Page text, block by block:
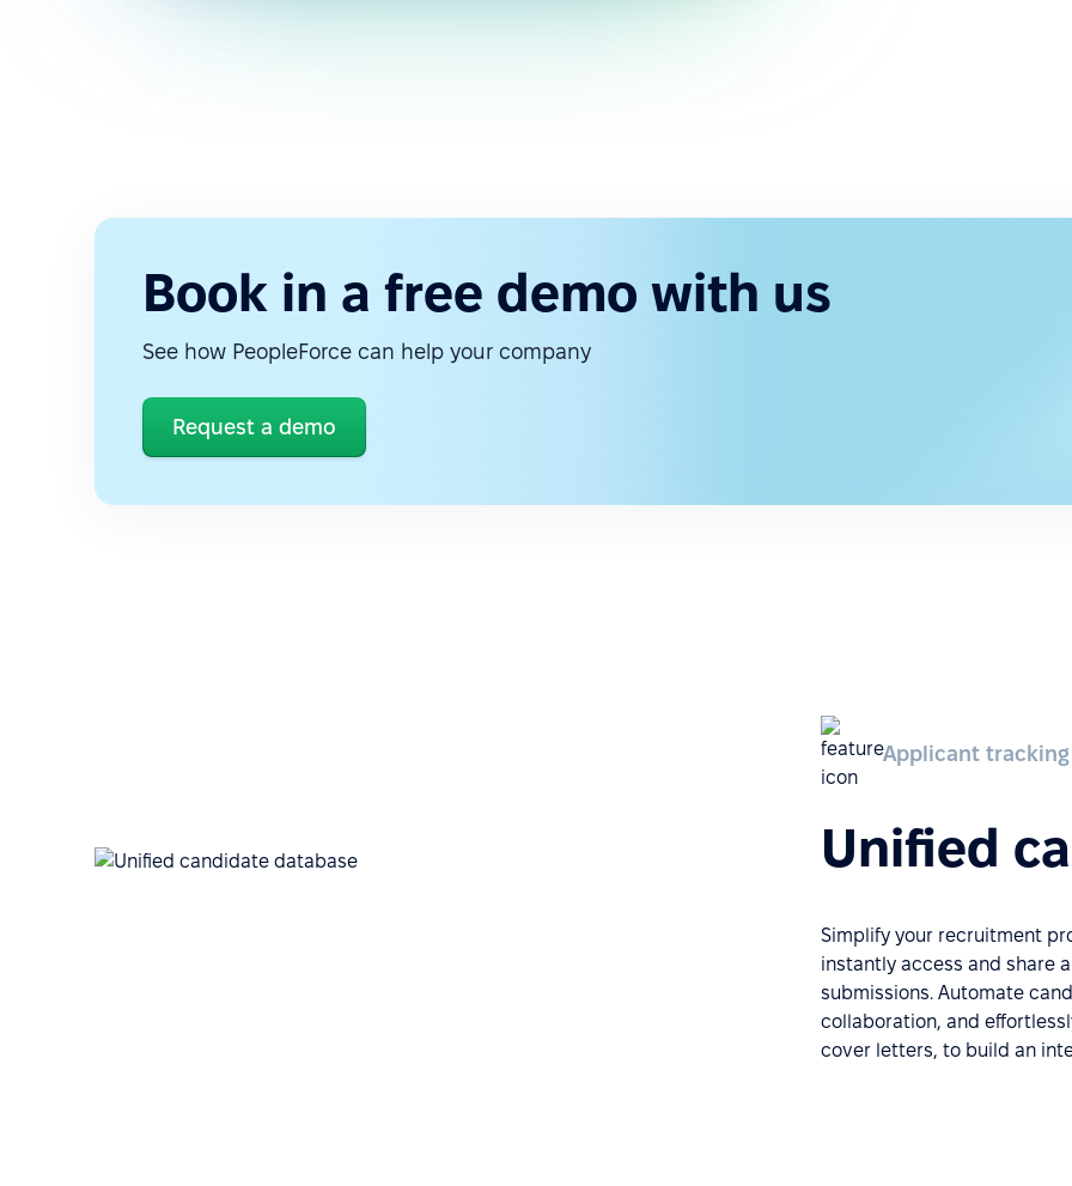
Book in a free demo with us
See how PeopleForce can help your company
Request a demo
Applicant
Unified
Simplify your recruitment
instantly access and share
submissions. Automate
collaboration, and
cover letters, to build an